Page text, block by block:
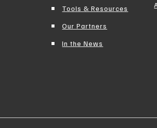
Tools & Resources
Our Partners
In the News